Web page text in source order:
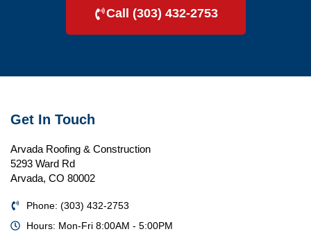
Call (303) 432-2753
Get In Touch
Arvada Roofing & Construction
5293 Ward Rd
Arvada, CO 80002
Phone: (303) 432-2753
Hours: Mon-Fri 8:00AM - 5:00PM